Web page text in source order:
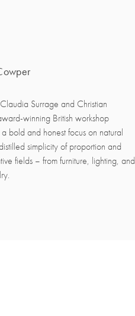
Surrage and Christian
winning British workshop
bold and honest focus on natural
simplicity of proportion and
fields – from furniture, lighting, and